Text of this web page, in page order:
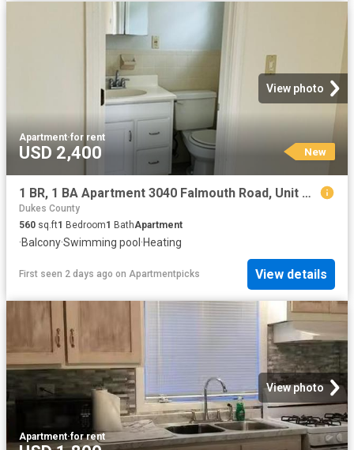
View photo
Apartment·for rent
USD 2,400 New
1 BR, 1 BA Apartment 3040 Falmouth Road, Unit A4, Barnstable, MA 02655
Dukes County
560 sq.ft1 Bedroom1 BathApartment
·Balcony·Swimming pool·Heating
First seen 2 days ago on Apartmentpicks View details
View photo
Apartment·for rent